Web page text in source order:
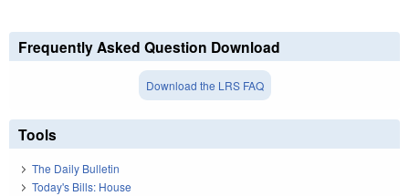
Frequently Asked Question Download
Download the LRS FAQ
Tools
The Daily Bulletin
Today's Bills: House